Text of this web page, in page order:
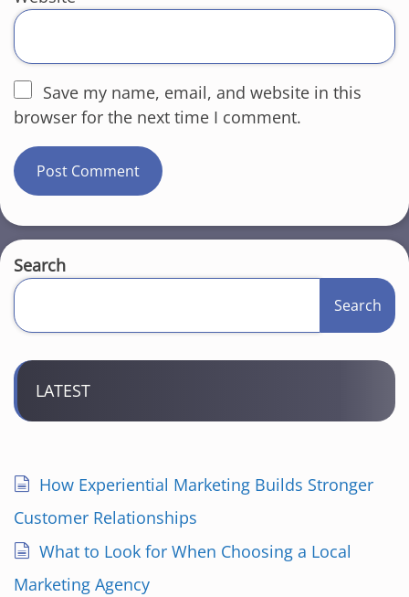
Save my name, email, and website in this
browser for the next time I comment.
Search
Search
LATEST
How Experiential Marketing Builds Stronger
Customer Relationships
What to Look for When Choosing a Local
Marketing Agency